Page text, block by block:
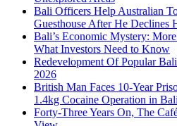
Bali Officers Help Australian
Guesthouse After He Declines
Bali’s Economic Mystery:
What Investors Need to Know
Redevelopment Of Popular
2026
British Man Faces 10-Year
1.4kg Cocaine Operation in Bali
Forty-Three Years On, The